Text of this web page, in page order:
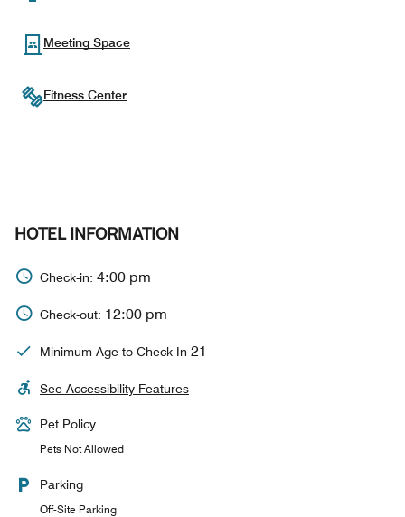
Meeting Space
Fitness Center
HOTEL INFORMATION
Check-in: 4:00 pm
Check-out: 12:00 pm
Minimum Age to Check In 21
See Accessibility Features
Pet Policy
Pets Not Allowed
Parking
Off-Site Parking